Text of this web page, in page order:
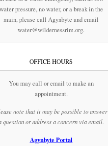
water pressure, no water, or a break in the
main, please call Agynbyte and email
water@wildernessrim.org.
OFFICE HOURS
You may call or email to make an
appointment.
note that it may be possible to answer
question or address a concern via email.
Agynbyte Portal